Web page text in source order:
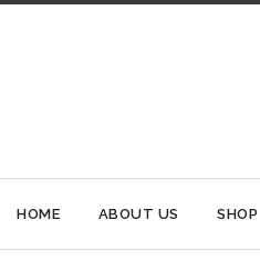
HOME ABOUT US SHOP